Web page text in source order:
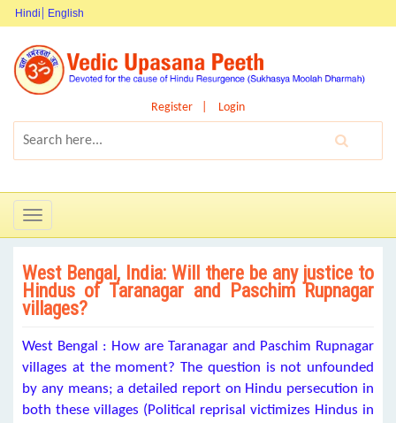
Hindi English
Register Login
Toggle
navigation
West Bengal, India: Will there be any justice to
Hindus of Taranagar and Paschim Rupnagar
villages?
West Bengal : How are Taranagar and Paschim Rupnagar
villages at the moment? The question is not unfounded
by any means; a detailed report on Hindu persecution in
both these villages (Political reprisal victimizes Hindus in